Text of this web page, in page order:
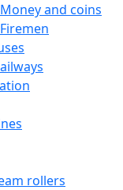
and coins
rollers